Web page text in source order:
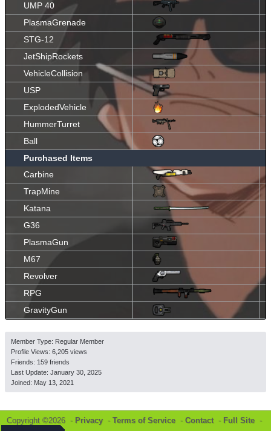
UMP 40
PlasmaGrenade
STG-12
JetShipRockets
VehicleCollision
USP
ExplodedVehicle
HummerTurret
Ball
Purchased Items
Carbine
TrapMine
Katana
G36
PlasmaGun
M67
Revolver
RPG
GravityGun
Member Type: Regular Member
Profile Views: 6,205 views
Friends: 159 friends
Last Update: January 30, 2025
Joined: May 13, 2021
Copyright ©2026 - Privacy - Terms of Service - Contact- Full Site -